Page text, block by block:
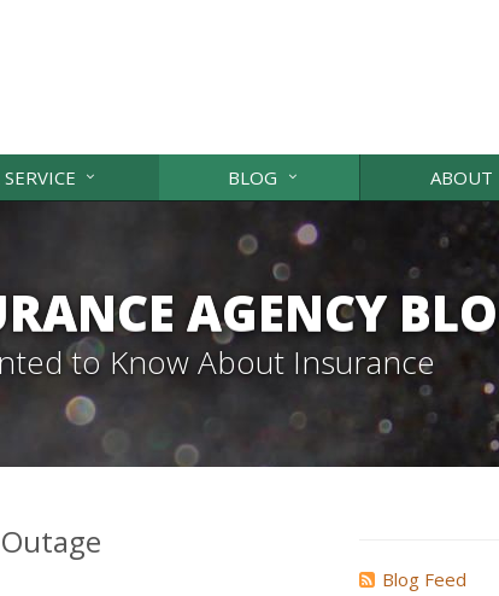
BLOG ABOUT
AGENCY
to Know About Insurance
Blog Feed